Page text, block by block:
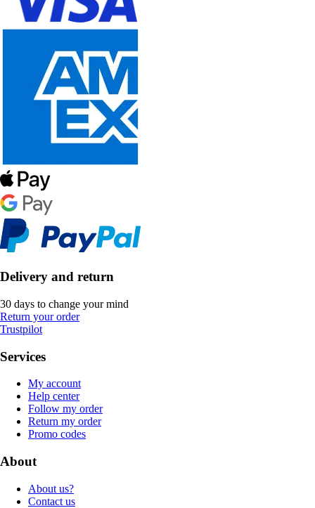
Delivery and return
30 days to change your mind
Return your order
Trustpilot
Services
My account
Help center
Follow my order
Return my order
Promo codes
About
About us?
Contact us